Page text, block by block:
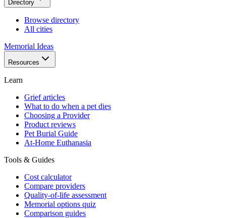
Directory
Browse directory
All cities
Memorial Ideas
Resources
Learn
Grief articles
What to do when a pet dies
Choosing a Provider
Product reviews
Pet Burial Guide
At-Home Euthanasia
Tools & Guides
Cost calculator
Compare providers
Quality-of-life assessment
Memorial options quiz
Comparison guides